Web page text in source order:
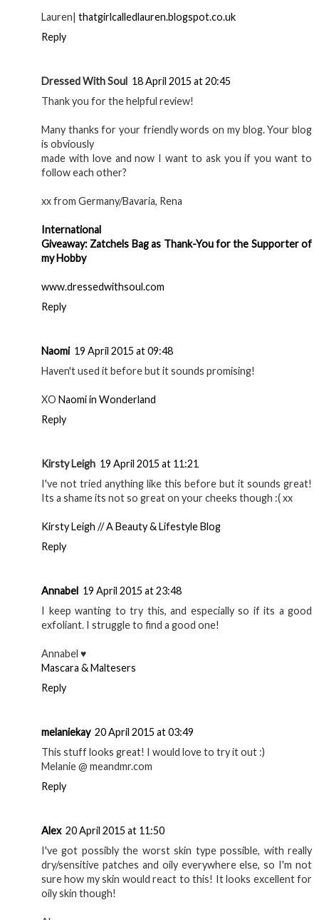
Lauren| thatgirlcalledlauren.blogspot.co.uk
Reply
Dressed With Soul 18 April 2015 at 20:45
Thank you for the helpful review!
Many thanks for your friendly words on my blog. Your blog
is obviously
made with love and now I want to ask you if you want to
follow each other?
xx from Germany/Bavaria, Rena
International
Giveaway: Zatchels Bag as Thank-You for the Supporter of
my Hobby
www.dressedwithsoul.com
Reply
Naomi 19 April 2015 at 09:48
Haven't used it before but it sounds promising!
XO Naomi in Wonderland
Reply
Kirsty Leigh 19 April 2015 at 11:21
I've not tried anything like this before but it sounds great!
Its a shame its not so great on your cheeks though :( xx
Kirsty Leigh // A Beauty & Lifestyle Blog
Reply
Annabel 19 April 2015 at 23:48
I keep wanting to try this, and especially so if its a good
exfoliant. I struggle to find a good one!
Annabel ♥
Mascara & Maltesers
Reply
melaniekay 20 April 2015 at 03:49
This stuff looks great! I would love to try it out :)
Melanie @ meandmr.com
Reply
Alex 20 April 2015 at 11:50
I've got possibly the worst skin type possible, with really
dry/sensitive patches and oily everywhere else, so I'm not
sure how my skin would react to this! It looks excellent for
oily skin though!